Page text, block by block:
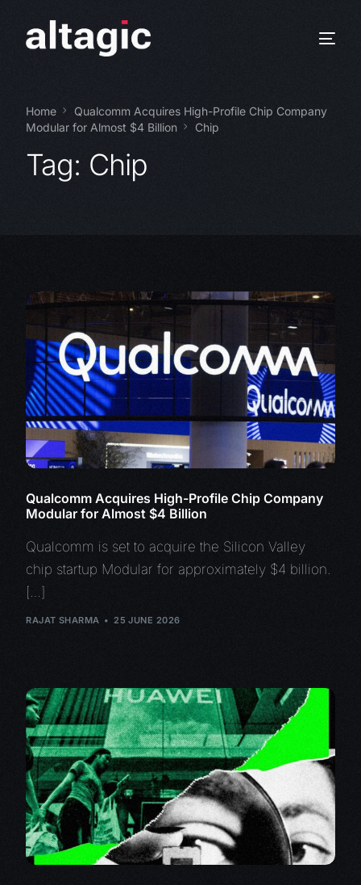
Home
Qualcomm Acquires High-Profile Chip Company
Modular for Almost $4 Billion
Chip
Tag: Chip
Qualcomm Acquires High-Profile Chip Company
Modular for Almost $4 Billion
Qualcomm is set to acquire the Silicon Valley
chip startup Modular for approximately $4 billion.
[…]
RAJAT SHARMA 25 JUNE 2026